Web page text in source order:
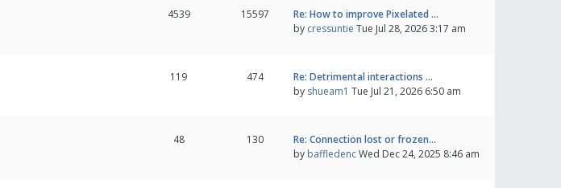
4539 15597
Re: How to improve Pixelated …
by cressuntie Tue Jul 28, 2026 3:17 am
119 474
Re: Detrimental interactions …
by shueam1 Tue Jul 21, 2026 6:50 am
48 130
Re: Connection lost or frozen…
by baffledencWed Dec 24, 2025 8:46 am